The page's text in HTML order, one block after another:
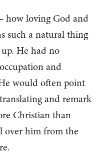
how loving God and
such a natural thing
He had no
and
would often point
and remark
Christian than
over him from the